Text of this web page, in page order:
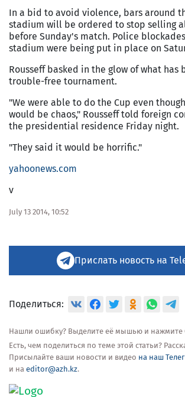
In a bid to avoid violence, bars around
stadium will be ordered to stop selling
before Sunday's match. Police
stadium were being put in place on
Rousseff basked in the glow of what has
trouble-free tournament.
"We were able to do the Cup even
would be chaos," Rousseff told foreign
the presidential residence Friday night.
"They said it would be horrific."
yahoonews.com
v
July 13 2014, 10:52
Прислать новость на
Поделиться:
Нашли ошибку? Выделите её мышью и нажмите
Есть, чем поделиться по теме этой статьи?
Присылайте ваши новости и видео на наш
и на editor@azh.kz.